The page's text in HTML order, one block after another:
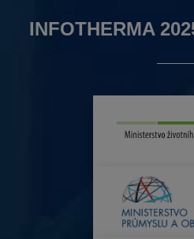
INFOTHERMA